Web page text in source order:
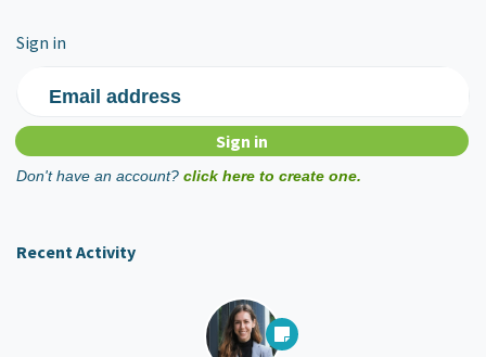
Sign in
Email address
Don't have an account? click here to create one.
Recent Activity